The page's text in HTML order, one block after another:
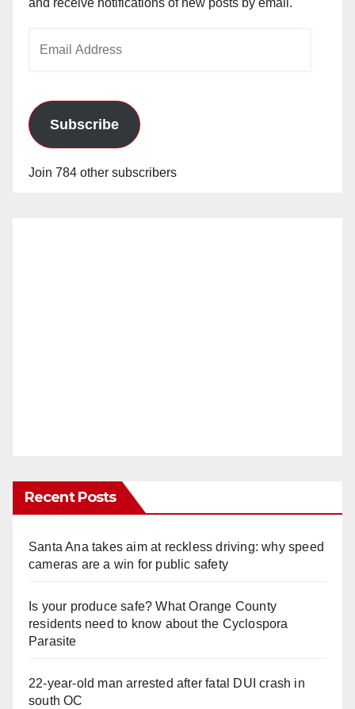
and receive notifications of new posts by email.
Subscribe
Join 784 other subscribers
Recent Posts
Santa Ana takes aim at reckless driving: why speed
cameras are a win for public safety
Is your produce safe? What Orange County
residents need to know about the Cyclospora
Parasite
22-year-old man arrested after fatal DUI crash in
south OC